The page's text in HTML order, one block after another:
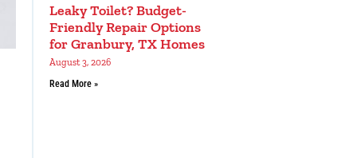
Leaky Toilet? Budget-
Friendly Repair Options
for Granbury, TX Homes
August 3, 2026
Read More »